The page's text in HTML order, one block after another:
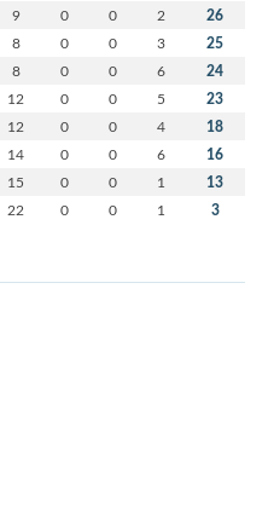
9 0 0 2 26
8 0 0 3 25
8 0 0 6 24
12 0 0 5 23
12 0 0 4 18
14 0 0 6 16
15 0 0 1 13
22 0 0 1 3